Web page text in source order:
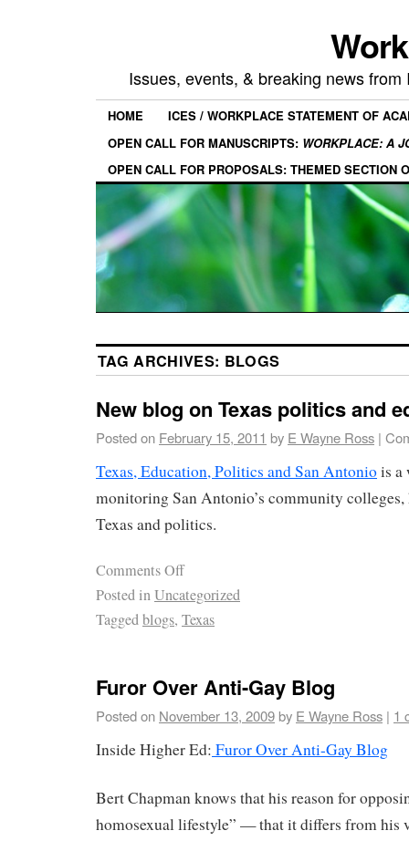
Issues, events, & breaking news
HOME
ICES / WORKPLACE STATEMENT OF
OPEN CALL FOR MANUSCRIPTS: WORKPLACE: A
OPEN CALL FOR PROPOSALS: THEMED SECTION
TAG ARCHIVES: BLOGS
New blog on Texas politics and
Posted on February 15, 2011 by E Wayne Ross |
Texas, Education, Politics and San Antoniois a
monitoring San Antonio’s community
Texas and politics.
Comments Off
Posted inUncategorized
Taggedblogs, Texas
Furor Over Anti-Gay Blog
Posted on November 13, 2009by E Wayne Ross | 1
Inside Higher Ed: Furor Over Anti-Gay Blog
Bert Chapman knows that his reason for
homosexual lifestyle” — that it differs from his